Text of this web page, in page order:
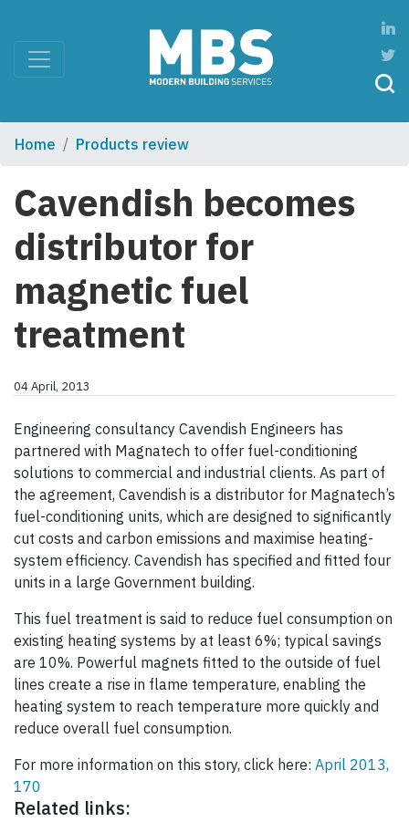
Home Products review
Cavendish becomes
distributor for
magnetic fuel
treatment
04 April, 2013
Engineering consultancy Cavendish Engineers has
partnered with Magnatech to offer fuel-conditioning
solutions to commercial and industrial clients. As part of
the agreement, Cavendish is a distributor for Magnatech’s
fuel-conditioning units, which are designed to significantly
cut costs and carbon emissions and maximise heating-
system efficiency. Cavendish has specified and fitted four
units in a large Government building.
This fuel treatment is said to reduce fuel consumption on
existing heating systems by at least 6%; typical savings
are 10%. Powerful magnets fitted to the outside of fuel
lines create a rise in flame temperature, enabling the
heating system to reach temperature more quickly and
reduce overall fuel consumption.
For more information on this story, click here: April 2013,
170
Related links: